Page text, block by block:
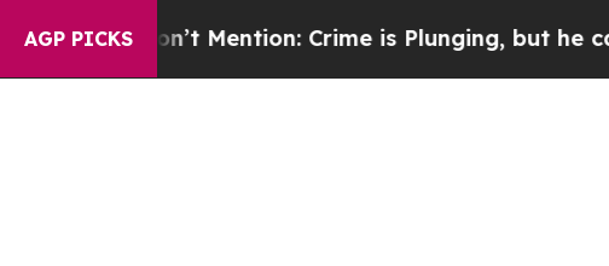
AGP PICKS
Mention: Crime is Plunging, but he can’t Handle